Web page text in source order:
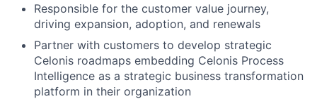
Responsible for the customer value journey,
driving expansion, adoption, and renewals
Partner with customers to develop strategic
Celonis roadmaps embedding Celonis Process
Intelligence as a strategic business transformation
platform in their organization